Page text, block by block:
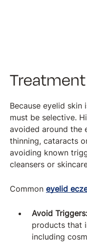
Treatment
Because eyelid skin
must be selective.
avoided around the
thinning, cataracts
avoiding known
cleansers or
Common eyelid
Avoid Triggers:
products that
including